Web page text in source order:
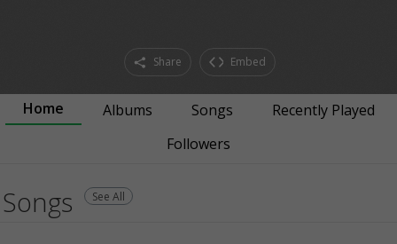
Share Embed
Home Albums Songs
Recently Played
Followers
Songs See All